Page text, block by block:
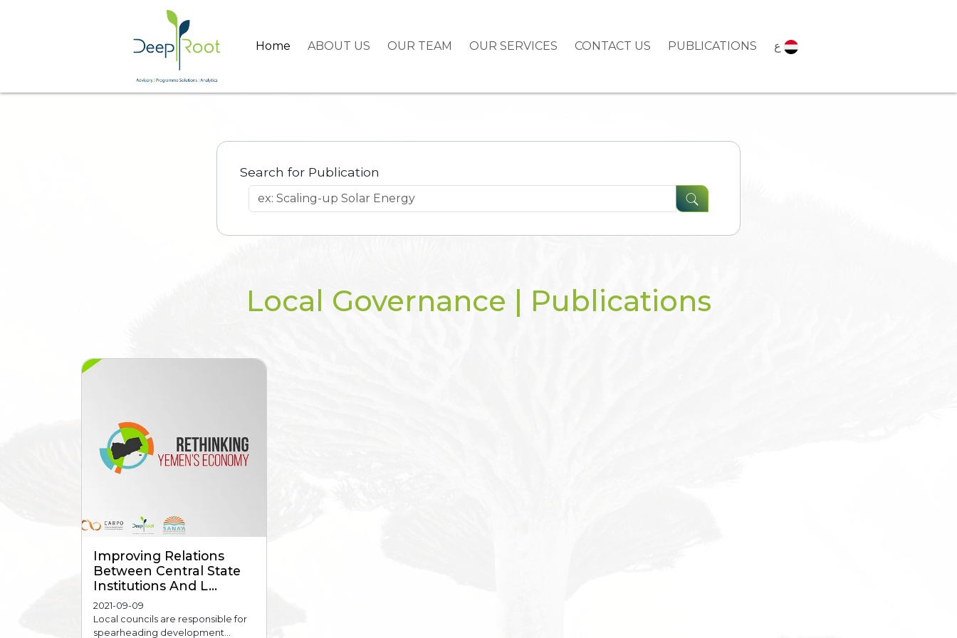
Home ABOUT US OUR TEAM OUR SERVICES CONTACT US PUBLICATIONS
Search for Publication
Local Governance | Publications
Improving Relations
Between Central State
Institutions And L...
2021-09-09
Local councils are responsible for
spearheading development...